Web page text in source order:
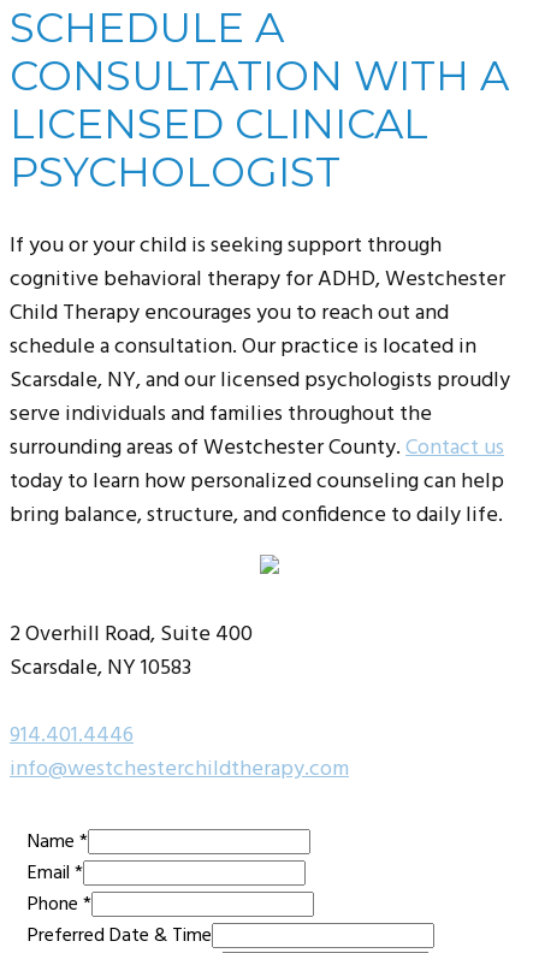
SCHEDULE A
CONSULTATION WITH A
LICENSED CLINICAL
PSYCHOLOGIST
If you or your child is seeking support through
cognitive behavioral therapy for ADHD, Westchester
Child Therapy encourages you to reach out and
schedule a consultation. Our practice is located in
Scarsdale, NY, and our licensed psychologists proudly
serve individuals and families throughout the
surrounding areas of Westchester County.Contact us
today to learn how personalized counseling can help
bring balance, structure, and confidence to daily life.
2 Overhill Road, Suite 400
Scarsdale, NY 10583
914.401.4446
info@westchesterchildtherapy.com
Name*
Name
Email
Message
Email*
Phone*
Preferred Date & Time